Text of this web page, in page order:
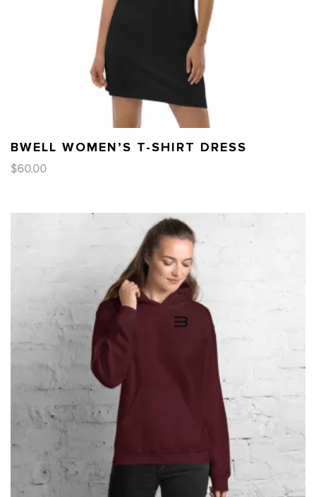
BWELL WOMEN’S T-SHIRT DRESS
$60.00